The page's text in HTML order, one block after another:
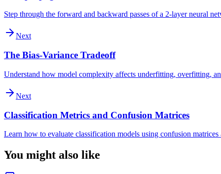
Step through the forward and backward passes of a 2-layer neural
Next
The Bias-Variance Tradeoff
Understand how model complexity affects underfitting, overfitting,
Next
Classification Metrics and Confusion Matrices
Learn how to evaluate classification models using confusion
You might also like